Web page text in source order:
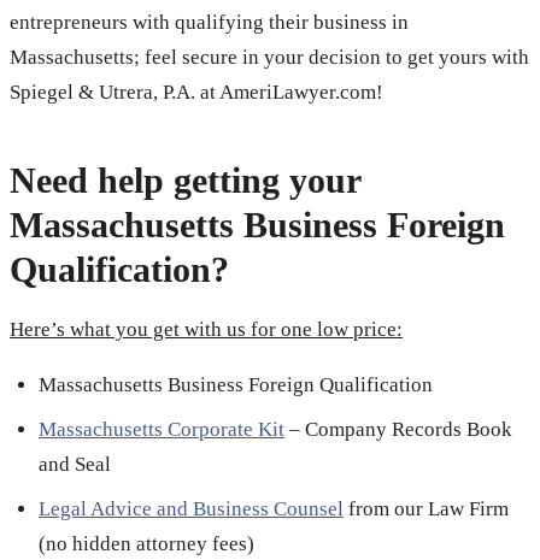
entrepreneurs with qualifying their business in
Massachusetts; feel secure in your decision to get yours with
Spiegel & Utrera, P.A. at AmeriLawyer.com!
Need help getting your
Massachusetts Business Foreign
Qualification?
Here’s what you get with us for one low price:
Massachusetts Business Foreign Qualification
Massachusetts Corporate Kit – Company Records Book
and Seal
Legal Advice and Business Counsel from our Law Firm
(no hidden attorney fees)